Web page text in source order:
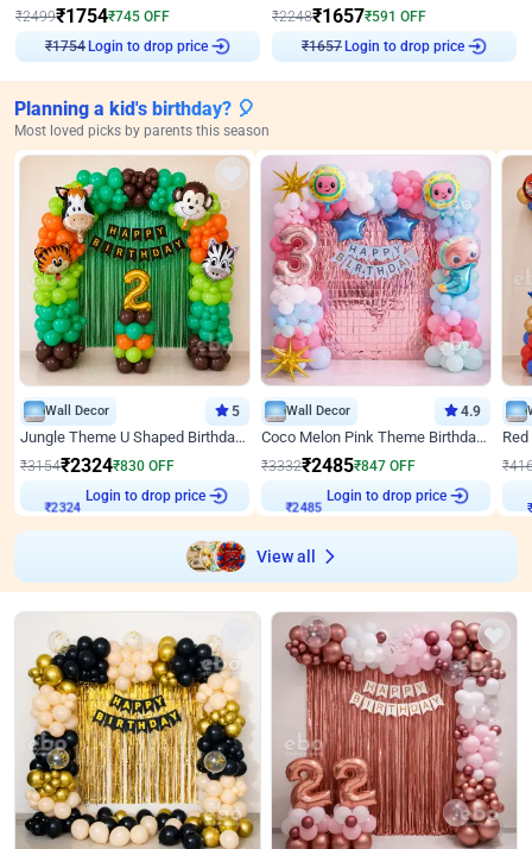
₹2499₹1754₹745 OFF
₹1754
Login to drop price
₹2248₹1657₹591 OFF
₹1657
Login to drop price
Planning a kid's birthday? 🎈
Most loved picks by parents this season
Wall Decor 5
Jungle Theme U Shaped Birthday Decor
₹3154₹2324₹830 OFF
Login to drop price
Wall Decor 4.9
Coco Melon Pink Theme Birthday Balloon Decor
₹3332₹2485₹847 OFF
Login to drop price
₹
View all